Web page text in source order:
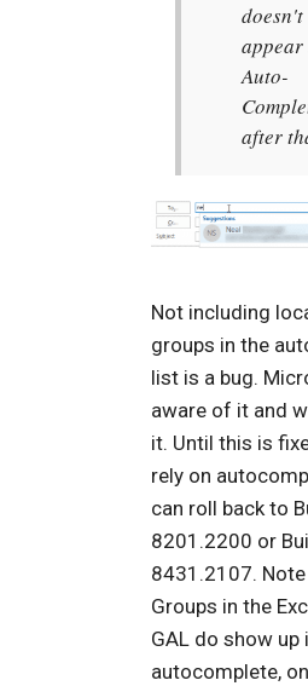
doesn't
appear
Auto-
after
Not including
groups in the
list is a bug.
aware of it and
it. Until this is
rely on
can roll back to
8201.2200 or
8431.2107.
Groups in the
GAL do show up
autocomplete,